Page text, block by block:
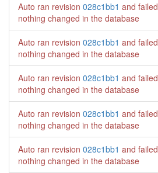
Auto ran revision 028c1bb1 and failed
nothing changed in the database
Auto ran revision 028c1bb1 and failed
nothing changed in the database
Auto ran revision 028c1bb1 and failed
nothing changed in the database
Auto ran revision 028c1bb1 and failed
nothing changed in the database
Auto ran revision 028c1bb1 and failed
nothing changed in the database